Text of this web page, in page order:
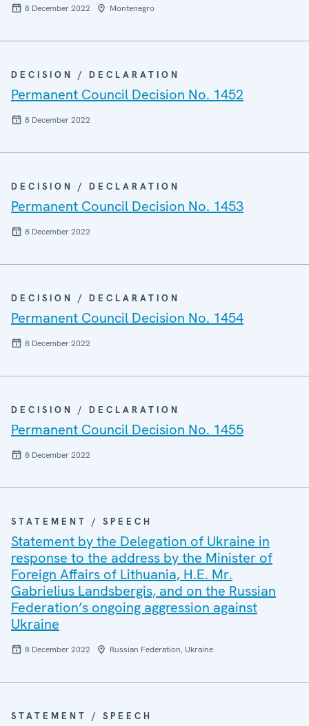
8 December 2022 Montenegro
DECISION / DECLARATION
Permanent Council Decision No. 1452
8 December 2022
DECISION / DECLARATION
Permanent Council Decision No. 1453
8 December 2022
DECISION / DECLARATION
Permanent Council Decision No. 1454
8 December 2022
DECISION / DECLARATION
Permanent Council Decision No. 1455
8 December 2022
STATEMENT / SPEECH
Statement by the Delegation of Ukraine in
response to the address by the Minister of
Foreign Affairs of Lithuania, H.E. Mr.
Gabrielius Landsbergis, and on the Russian
Federation’s ongoing aggression against
Ukraine
8 December 2022 Russian Federation, Ukraine
STATEMENT / SPEECH